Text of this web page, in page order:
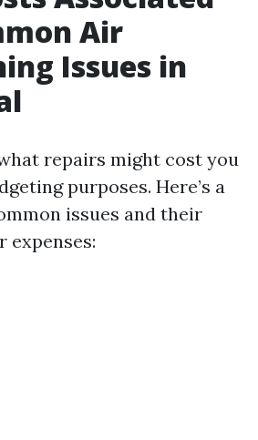
Air
Issues in
repairs might cost you
purposes. Here’s a
issues and their
expenses: